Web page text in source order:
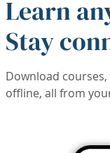
Learn
Stay
Download
offline, all from